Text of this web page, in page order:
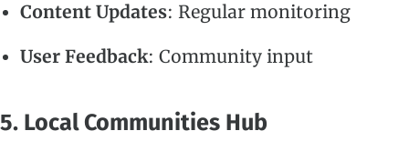
Content Updates: Regular monitoring
User Feedback: Community input
5. Local Communities Hub